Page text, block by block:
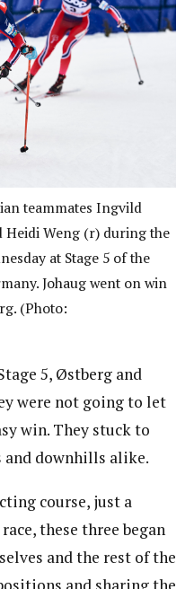
teammates Ingvild
Heidi Weng (r) during the
at Stage 5 of the
Johaug went on win
(Photo:
5, Østberg and
were not going to let
win. They stuck to
downhills alike.
course, just a
these three began
and the rest of the
and sharing the